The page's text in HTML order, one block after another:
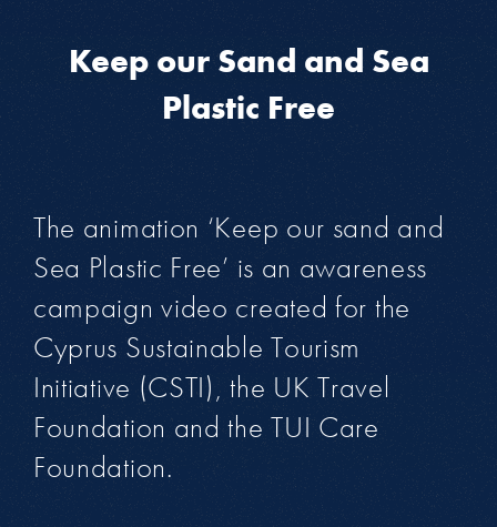
Keep our Sand and Sea
Plastic Free
The animation ‘Keep our sand and
Sea Plastic Free’ is an awareness
campaign video created for the
Cyprus Sustainable Tourism
Initiative (CSTI), the UK Travel
Foundation and the TUI Care
Foundation.